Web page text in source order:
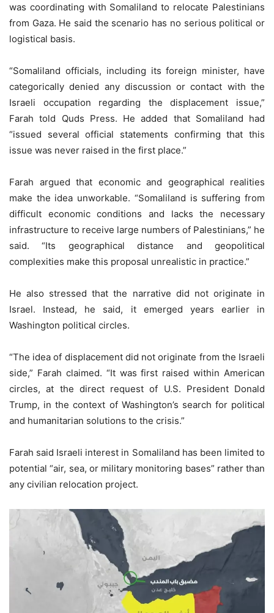
was coordinating with Somaliland to relocate Palestinians
from Gaza. He said the scenario has no serious political or
logistical basis.
“Somaliland officials, including its foreign minister, have
categorically denied any discussion or contact with the
Israeli occupation regarding the displacement issue,”
Farah told Quds Press. He added that Somaliland had
“issued several official statements confirming that this
issue was never raised in the first place.”
Farah argued that economic and geographical realities
make the idea unworkable. “Somaliland is suffering from
difficult economic conditions and lacks the necessary
infrastructure to receive large numbers of Palestinians,” he
said. “Its geographical distance and geopolitical
complexities make this proposal unrealistic in practice.”
He also stressed that the narrative did not originate in
Israel. Instead, he said, it emerged years earlier in
Washington political circles.
“The idea of displacement did not originate from the Israeli
side,” Farah claimed. “It was first raised within American
circles, at the direct request of U.S. President Donald
Trump, in the context of Washington’s search for political
and humanitarian solutions to the crisis.”
Farah said Israeli interest in Somaliland has been limited to
potential “air, sea, or military monitoring bases” rather than
any civilian relocation project.